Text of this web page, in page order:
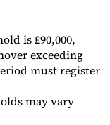
is £90,000,
exceeding
must register
may vary